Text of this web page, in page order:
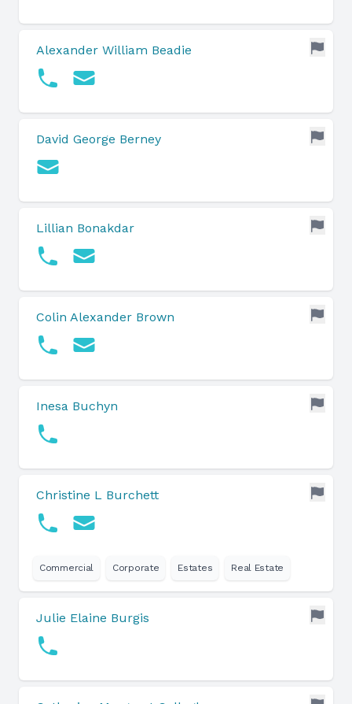
Alexander William Beadie
David George Berney
Lillian Bonakdar
Colin Alexander Brown
Inesa Buchyn
Christine L Burchett
Commercial Corporate Estates Real Estate
Julie Elaine Burgis